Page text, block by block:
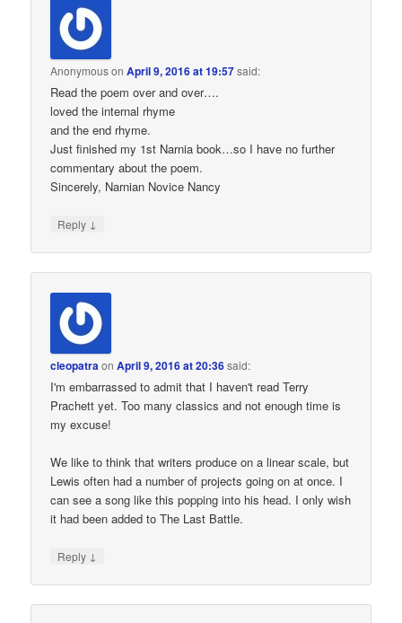
AnonymousonApril 9, 2016 at 19:57said:
Read the poem over and over….
loved the internal rhyme
and the end rhyme.
Just finished my 1st Narnia book…so I have no further
commentary about the poem.
Sincerely, Narnian Novice Nancy
Reply ↓
cleopatraonApril 9, 2016 at 20:36said:
I'm embarrassed to admit that I haven't read Terry
Prachett yet. Too many classics and not enough time is
my excuse!
We like to think that writers produce on a linear scale, but
Lewis often had a number of projects going on at once. I
can see a song like this popping into his head. I only wish
it had been added to The Last Battle.
Reply ↓